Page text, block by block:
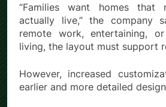
“Families want homes that
actually live,” the company
remote work, entertaining, or
living, the layout must support
However, increased
earlier and more detailed